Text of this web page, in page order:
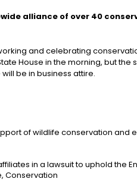
alliance of over 40
and celebrating
House in the morning, but
be in business attire.
of wildlife conservation and
in a lawsuit to uphold the
Conservation